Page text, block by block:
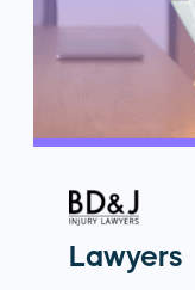
Lawyers